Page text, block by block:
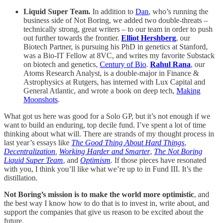
Liquid Super Team. In addition to Dan, who’s running the
business side of Not Boring, we added two double-threats –
technically strong, great writers – to our team in order to push
out further towards the frontier. Elliot Hershberg, our
Biotech Partner, is pursuing his PhD in genetics at Stanford,
was a Bio-IT Fellow at 8VC, and writes my favorite Substack
on biotech and genetics, Century of Bio. Rahul Rana, our
Atoms Research Analyst, is a double-major in Finance &
Astrophysics at Rutgers, has interned with Lux Capital and
General Atlantic, and wrote a book on deep tech, Making
Moonshots.
What got us here was good for a Solo GP, but it’s not enough if we
want to build an enduring, top decile fund. I’ve spent a lot of time
thinking about what will. There are strands of my thought process in
last year’s essays like The Good Thing About Hard Things,
Decentralization Working Harder and Smarter, The Not Boring
Liquid Super Team, and Optimism. If those pieces have resonated
with you, I think you’ll like what we’re up to in Fund III. It’s the
distillation.
Not Boring’s mission is to make the world more optimistic, and
the best way I know how to do that is to invest in, write about, and
support the companies that give us reason to be excited about the
future.